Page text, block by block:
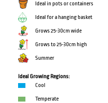
Ideal in pots or containers
Ideal for a hanging basket
Grows 25-30cm wide
Grows to 25-30cm high
Summer
Ideal Growing Regions:
Cool
Temperate